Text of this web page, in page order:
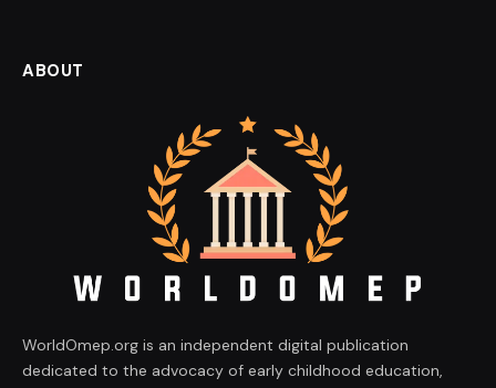
ABOUT
WorldOmep.org is an independent digital publication
dedicated to the advocacy of early childhood education,